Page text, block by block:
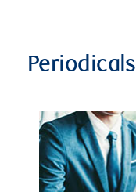
Periodicals